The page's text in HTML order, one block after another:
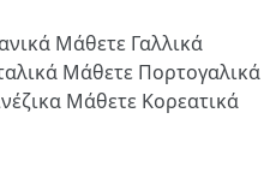
Μάθετε Γαλλικά
Μάθετε Πορτογαλικά
Μάθετε Κορεατικά